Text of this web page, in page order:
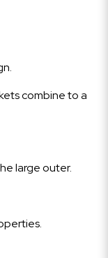
combine to a
large outer.